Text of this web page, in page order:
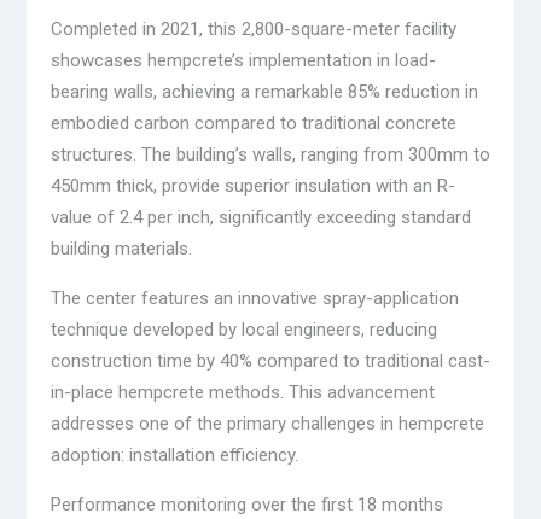
Completed in 2021, this 2,800-square-meter facility
showcases hempcrete’s implementation in load-
bearing walls, achieving a remarkable 85% reduction in
embodied carbon compared to traditional concrete
structures. The building’s walls, ranging from 300mm to
450mm thick, provide superior insulation with an R-
value of 2.4 per inch, significantly exceeding standard
building materials.
The center features an innovative spray-application
technique developed by local engineers, reducing
construction time by 40% compared to traditional cast-
in-place hempcrete methods. This advancement
addresses one of the primary challenges in hempcrete
adoption: installation efficiency.
Performance monitoring over the first 18 months